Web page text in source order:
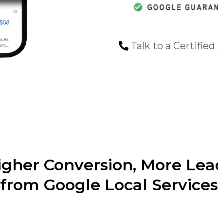
Talk to a Certified
Conversion, More
from Google Local Services